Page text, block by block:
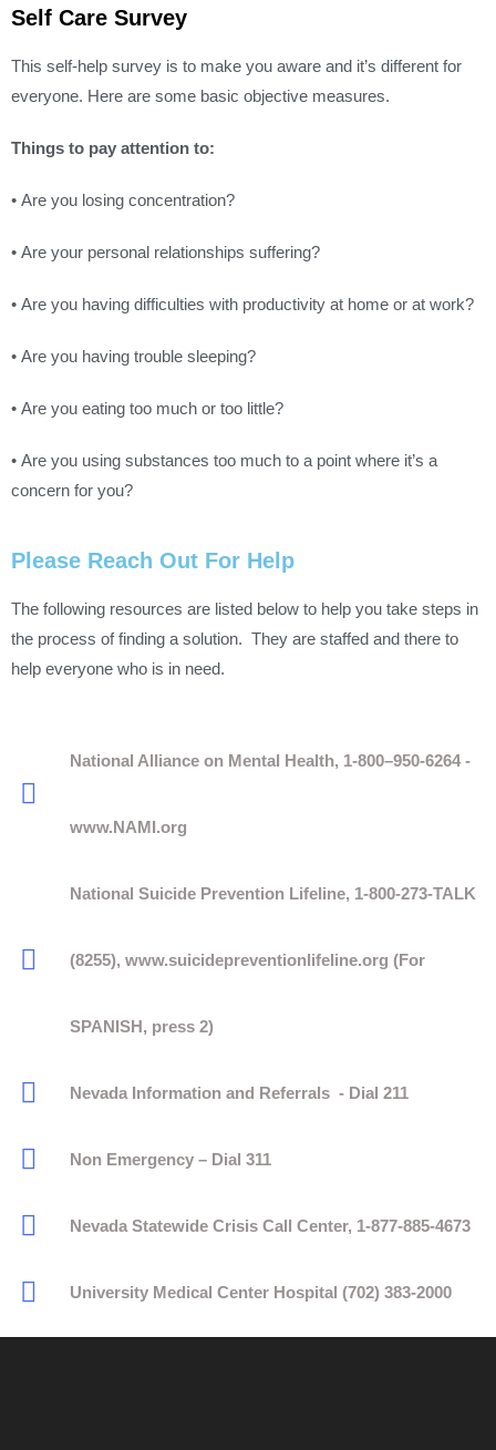
Self Care Survey
This self-help survey is to make you aware and it’s different for
everyone. Here are some basic objective measures.
Things to pay attention to:
• Are you losing concentration?
• Are your personal relationships suffering?
• Are you having difficulties with productivity at home or at work?
• Are you having trouble sleeping?
• Are you eating too much or too little?
• Are you using substances too much to a point where it’s a
concern for you?
Please Reach Out For Help
The following resources are listed below to help you take steps in
the process of finding a solution. They are staffed and there to
help everyone who is in need.
National Alliance on Mental Health, 1-800–950-6264 -
www.NAMI.org
National Suicide Prevention Lifeline, 1-800-273-TALK
(8255), www.suicidepreventionlifeline.org (For
SPANISH, press 2)
Nevada Information and Referrals - Dial 211
Non Emergency – Dial 311
Nevada Statewide Crisis Call Center, 1-877-885-4673
University Medical Center Hospital (702) 383-2000